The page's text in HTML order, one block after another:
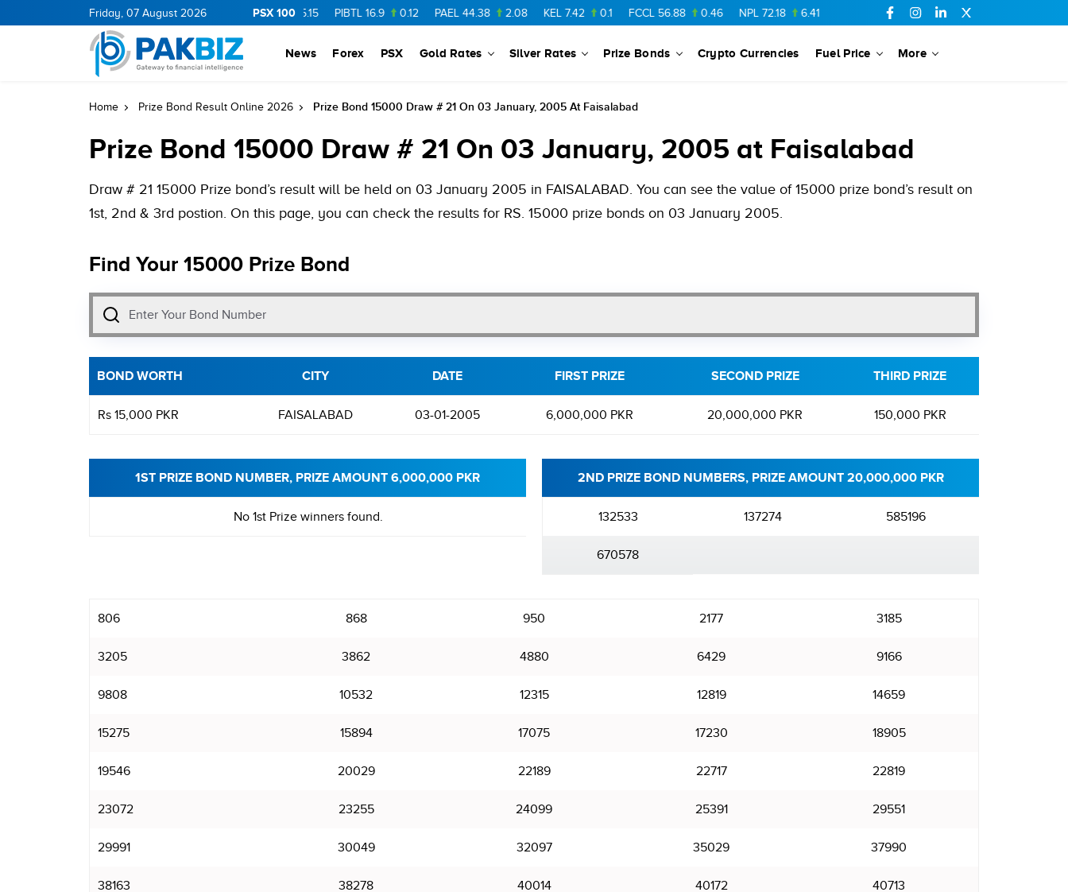
Friday, 07 August 2026 PSX 100
CNERGY 11.25 0.19 MLCF 5.15 PIBTL 16.9 0.12 PAEL 44.38 2.08 KEL 7.42 0.1 FCCL 56.88 0.46 NPL 72.18 6.41 AHCL SSGC 27.25 0.17
News Forex PSX Gold Rates Silver Rates Prize Bonds Crypto Currencies Fuel Price More
Home Prize Bond Result Online 2026 Prize Bond 15000 Draw # 21 On 03 January, 2005 At Faisalabad
Prize Bond 15000 Draw # 21 On 03 January, 2005 at Faisalabad
Draw # 21 15000 Prize bond’s result will be held on 03 January 2005 in FAISALABAD. You can see the value of 15000 prize bond’s result on
1st, 2nd & 3rd postion. On this page, you can check the results for RS. 15000 prize bonds on 03 January 2005.
Find Your 15000 Prize Bond
BOND WORTH CITY DATE FIRST PRIZE SECOND PRIZE THIRD PRIZE
Rs 15,000 PKR FAISALABAD 03-01-2005 6,000,000 PKR 20,000,000 PKR 150,000 PKR
1ST PRIZE BOND NUMBER, PRIZE AMOUNT 6,000,000 PKR
No 1st Prize winners found.
2ND PRIZE BOND NUMBERS, PRIZE AMOUNT 20,000,000 PKR
132533 137274 585196
670578
806 868 950 2177 3185
3205 3862 4880 6429 9166
9808 10532 12315 12819 14659
15275 15894 17075 17230 18905
19546 20029 22189 22717 22819
23072 23255 24099 25391 29551
29991 30049 32097 35029 37990
38163 38278 40014 40172 40713